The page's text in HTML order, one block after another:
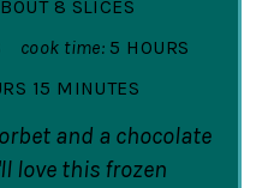
8 SLICES
cook time: 5 HOURS
15 MINUTES
and a chocolate
love this frozen